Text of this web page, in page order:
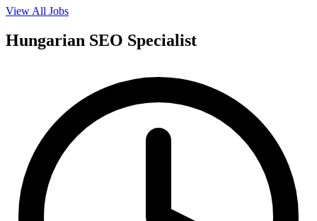
View All Jobs
Hungarian SEO Specialist